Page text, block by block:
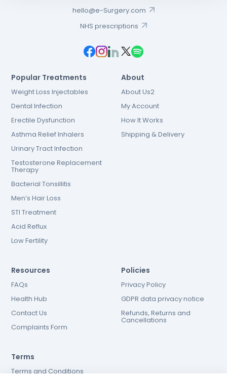
hello@e-Surgery.com
NHS prescriptions
Popular Treatments
Weight Loss Injectables
Dental Infection
Erectile Dysfunction
Asthma Relief Inhalers
Urinary Tract Infection
Testosterone Replacement
Therapy
Bacterial Tonsillitis
Men’s Hair Loss
STI Treatment
Acid Reflux
Low Fertility
About
About Us2
My Account
How It Works
Shipping & Delivery
Resources
FAQs
Health Hub
Contact Us
Complaints Form
Policies
Privacy Policy
GDPR data privacy notice
Refunds, Returns and
Cancellations
Terms
Terms and Conditions